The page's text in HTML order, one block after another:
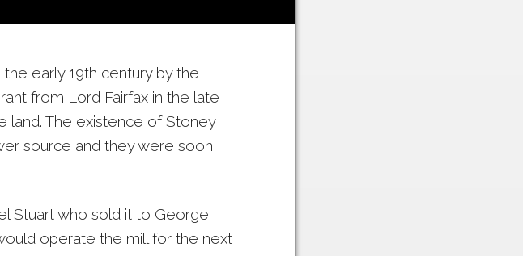
early 19th century by the
from Lord Fairfax in the late
land. The existence of Stoney
source and they were soon
Stuart who sold it to George
operate the mill for the next